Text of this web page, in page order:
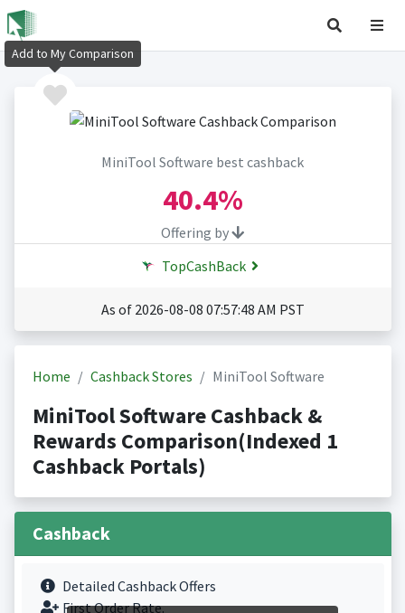
MiniTool Software best cashback
40.4%
Offering by
TopCashBack
As of 2026-08-08 07:57:48 AM PST
Home Cashback Stores MiniTool Software
MiniTool Software Cashback &
Rewards Comparison(Indexed 1
Cashback Portals)
Cashback
Detailed Cashback Offers
First Order Rate.
Add to My Comparison